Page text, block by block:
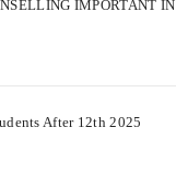
IMPORTANT IN
After 12th 2025